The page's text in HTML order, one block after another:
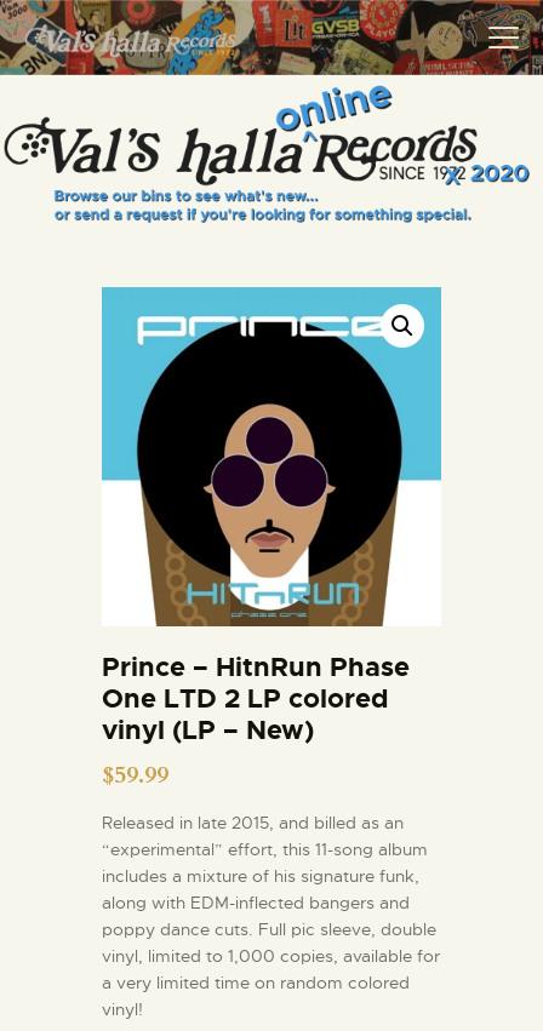
VALS HALLA RECORDS
A Collector's Paradise Since 1972
INFO
EVENTS
GIFT CARD
CONTACT US
Prince – HitnRun Phase
One LTD 2 LP colored
vinyl (LP – New)
$59.99
Released in late 2015, and billed as an
“experimental” effort, this 11-song album
includes a mixture of his signature funk,
along with EDM-inflected bangers and
poppy dance cuts. Full pic sleeve, double
vinyl, limited to 1,000 copies, available for
a very limited time on random colored
vinyl!